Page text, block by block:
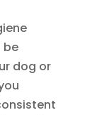
be
dog or